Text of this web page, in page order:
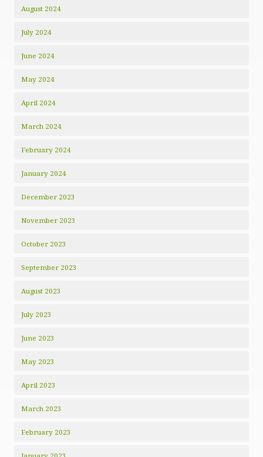
August 2024
July 2024
June 2024
May 2024
April 2024
March 2024
February 2024
January 2024
December 2023
November 2023
October 2023
September 2023
August 2023
July 2023
June 2023
May 2023
April 2023
March 2023
February 2023